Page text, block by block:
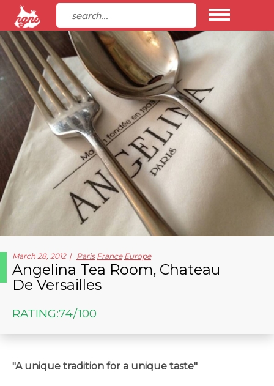
March 28, 2012 Paris France Europe
Angelina Tea Room, Chateau
De Versailles
RATING:74/100
"A unique tradition for a unique taste"